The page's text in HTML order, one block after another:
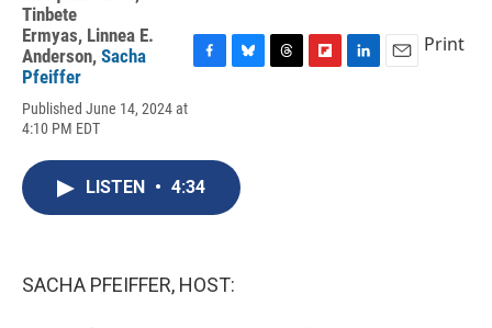
Tinbete
Ermyas, Linnea E.
Anderson, Sacha
Pfeiffer
Published June 14, 2024 at
4:10 PM EDT
b
o
o
k
k
y
Print
LISTEN • 4:34
SACHA PFEIFFER, HOST: